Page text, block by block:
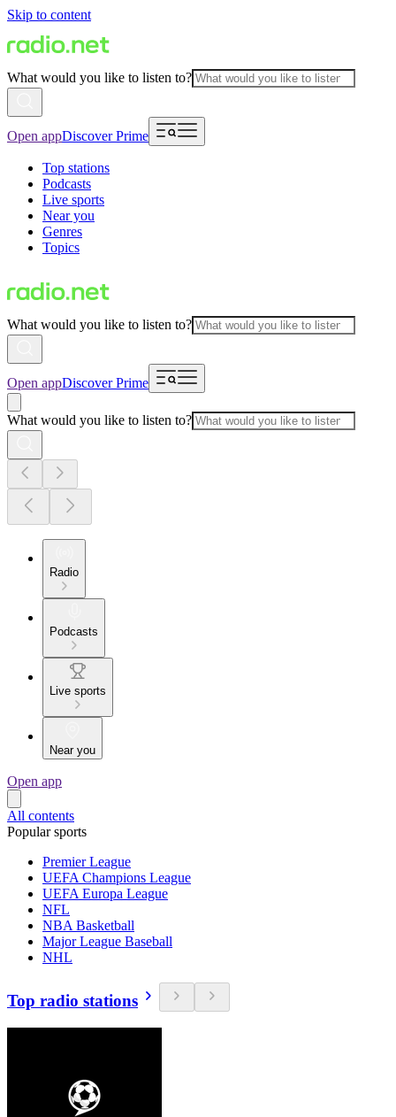
Skip to content
What would you like to listen to?
Open appDiscover Prime
Top stations
Podcasts
Live sports
Near you
Genres
Topics
What would you like to listen to?
Open appDiscover Prime
What would you like to listen to?
Radio
Podcasts
Live sports
Near you
Open app
All contents
Popular sports
Premier League
UEFA Champions League
UEFA Europa League
NFL
NBA Basketball
Major League Baseball
NHL
Top radio stations